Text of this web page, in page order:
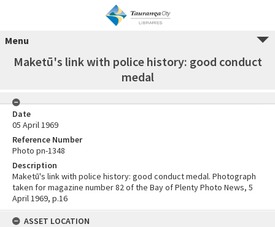
Menu
Maketū's link with police history: good conduct
medal
Date
05 April 1969
Reference Number
Photo pn-1348
Description
Maketū's link with police history: good conduct medal. Photograph
taken for magazine number 82 of the Bay of Plenty Photo News, 5
April 1969, p.16
ASSET LOCATION